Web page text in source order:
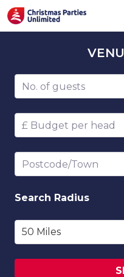
Number of guests
Budget per head
Postcode/Town
Search Radius